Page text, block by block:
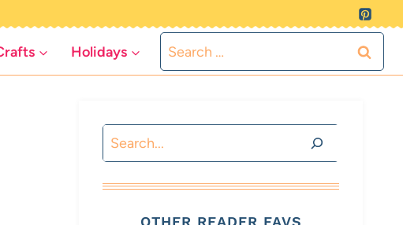
Holidays
Search
for:
Search